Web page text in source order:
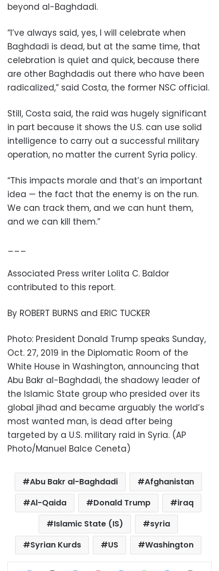
beyond al-Baghdadi.
“I’ve always said, yes, I will celebrate when
Baghdadi is dead, but at the same time, that
celebration is quiet and quick, because there
are other Baghdadis out there who have been
radicalized,” said Costa, the former NSC official.
Still, Costa said, the raid was hugely significant
in part because it shows the U.S. can use solid
intelligence to carry out a successful military
operation, no matter the current Syria policy.
“This impacts morale and that’s an important
idea — the fact that the enemy is on the run.
We can track them, and we can hunt them,
and we can kill them.”
___
Associated Press writer Lolita C. Baldor
contributed to this report.
By ROBERT BURNS and ERIC TUCKER
Photo: President Donald Trump speaks Sunday,
Oct. 27, 2019 in the Diplomatic Room of the
White House in Washington, announcing that
Abu Bakr al-Baghdadi, the shadowy leader of
the Islamic State group who presided over its
global jihad and became arguably the world’s
most wanted man, is dead after being
targeted by a U.S. military raid in Syria. (AP
Photo/Manuel Balce Ceneta)
Abu Bakr al-Baghdadi
Afghanistan
Al-Qaida
Donald Trump
iraq
Islamic State (IS)
syria
Syrian Kurds
US Washington